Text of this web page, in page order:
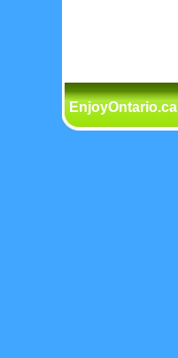
EnjoyOntario.ca